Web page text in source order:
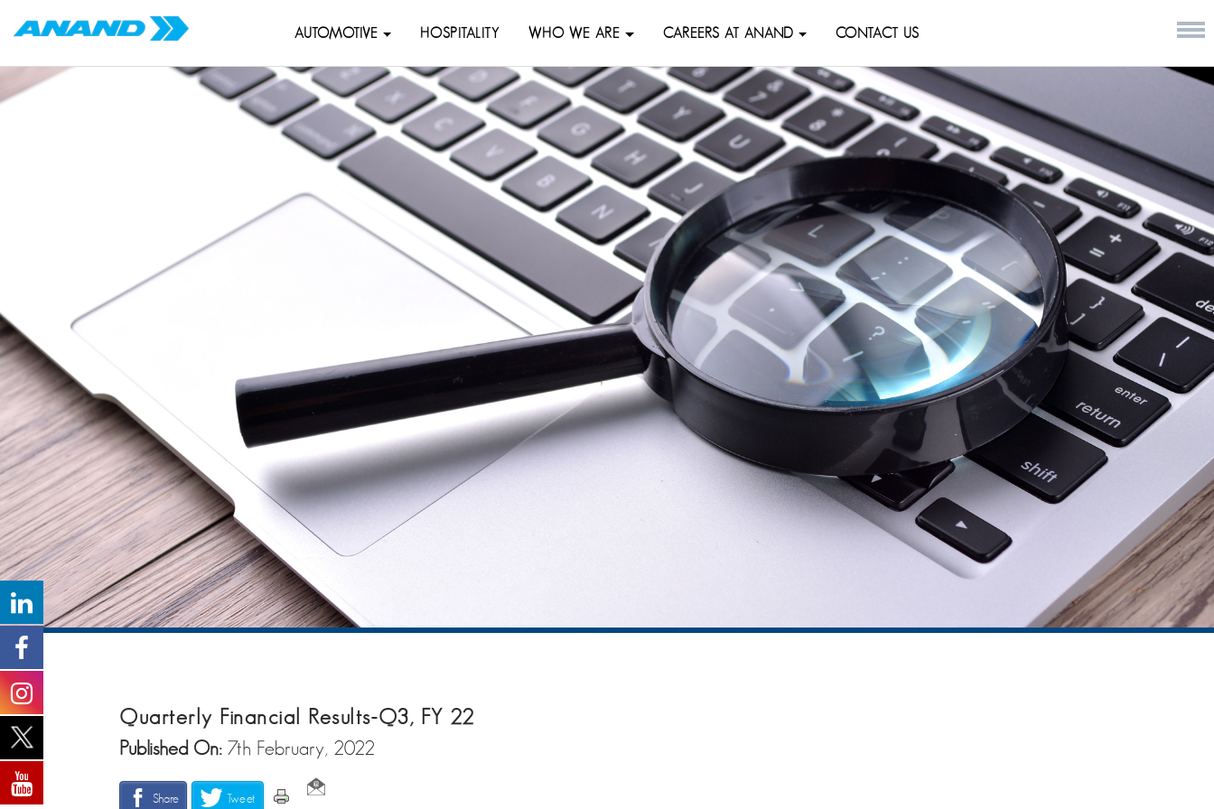
AUTOMOTIVE HOSPITALITY WHO WE ARE CAREERS AT ANAND CONTACT US
Quarterly Financial Results-Q3, FY 22
Published On: 7th February, 2022
Share Tweet